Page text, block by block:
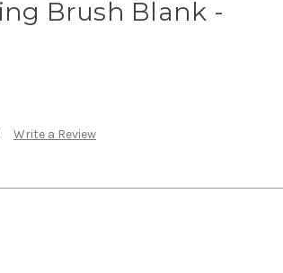
Brush Blank -
Write a Review